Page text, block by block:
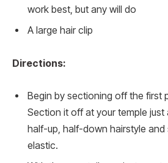
work best, but any will do
A large hair clip
Directions:
Begin by sectioning off the first
Section it off at your temple just
half-up, half-down hairstyle and
elastic.